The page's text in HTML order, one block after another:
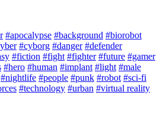
#apocalypse #background #biorobot
#cyborg #danger #defender
#fiction #fight #fighter #future #gamer
#hero #human #implant #light #male
#nightlife #people #punk #robot #sci-fi
#technology #urban #virtual reality